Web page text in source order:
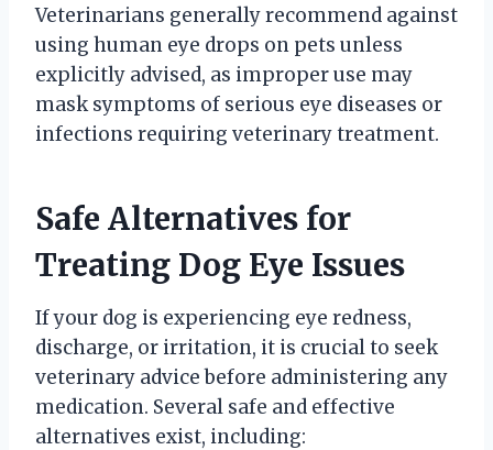
Veterinarians generally recommend against
using human eye drops on pets unless
explicitly advised, as improper use may
mask symptoms of serious eye diseases or
infections requiring veterinary treatment.
Safe Alternatives for
Treating Dog Eye Issues
If your dog is experiencing eye redness,
discharge, or irritation, it is crucial to seek
veterinary advice before administering any
medication. Several safe and effective
alternatives exist, including: